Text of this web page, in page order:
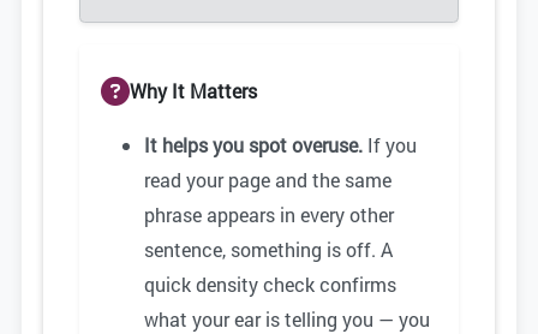
Why It Matters
It helps you spot overuse. If you
read your page and the same
phrase appears in every other
sentence, something is off. A
quick density check confirms
what your ear is telling you — you